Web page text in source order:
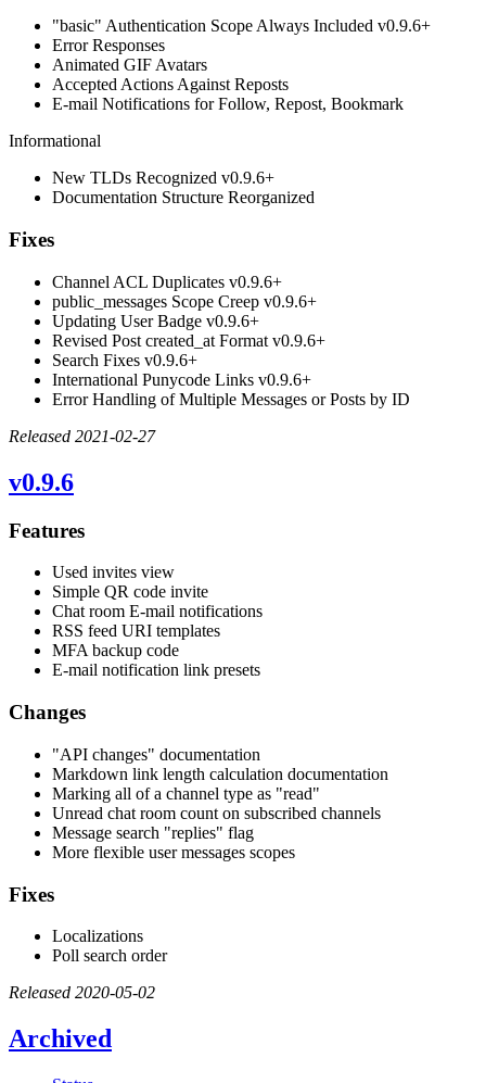
"basic" Authentication Scope Always Included v0.9.6+
Error Responses
Animated GIF Avatars
Accepted Actions Against Reposts
E-mail Notifications for Follow, Repost, Bookmark
Informational
New TLDs Recognized v0.9.6+
Documentation Structure Reorganized
Fixes
Channel ACL Duplicates v0.9.6+
public_messages Scope Creep v0.9.6+
Updating User Badge v0.9.6+
Revised Post created_at Format v0.9.6+
Search Fixes v0.9.6+
International Punycode Links v0.9.6+
Error Handling of Multiple Messages or Posts by ID
Released 2021-02-27
v0.9.6
Features
Used invites view
Simple QR code invite
Chat room E-mail notifications
RSS feed URI templates
MFA backup code
E-mail notification link presets
Changes
"API changes" documentation
Markdown link length calculation documentation
Marking all of a channel type as "read"
Unread chat room count on subscribed channels
Message search "replies" flag
More flexible user messages scopes
Fixes
Localizations
Poll search order
Released 2020-05-02
Archived